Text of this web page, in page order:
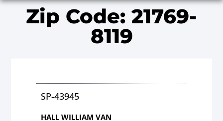
Zip Code: 21769-
8119
SP-43945
HALL WILLIAM VAN